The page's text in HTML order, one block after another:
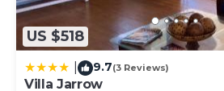
US $518
9.7(3 Reviews)
Villa Jarrow